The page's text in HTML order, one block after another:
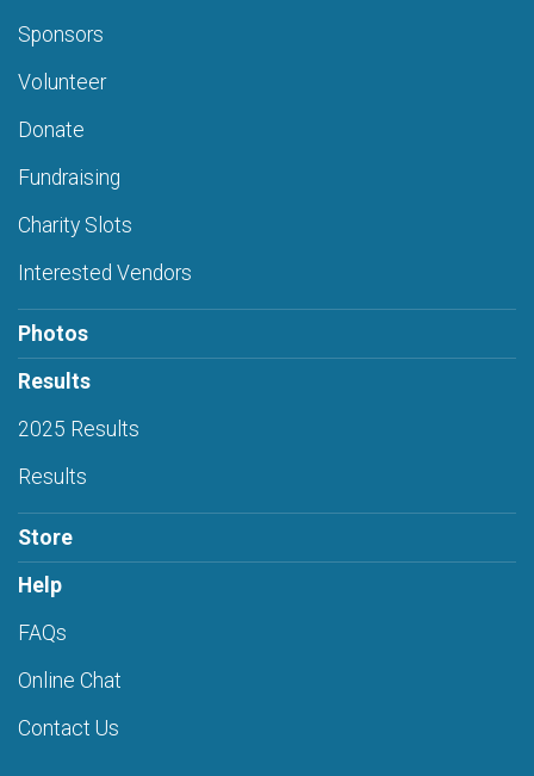
Sponsors
Volunteer
Donate
Fundraising
Charity Slots
Interested Vendors
Photos
Results
2025 Results
Results
Store
Help
FAQs
Online Chat
Contact Us